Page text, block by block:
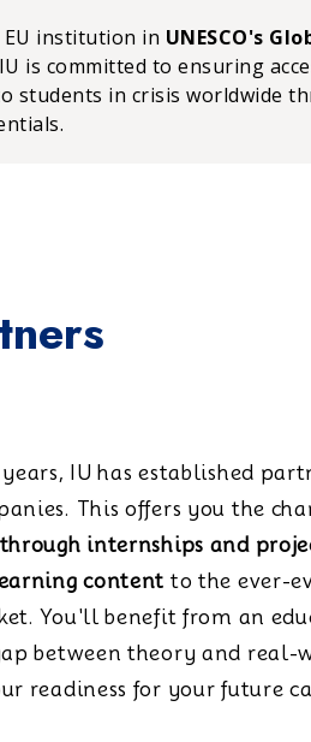
institution in UNESCO's
is committed to ensuring
students in crisis worldwide
years, IU has established
This offers you the
internships and
content to the ever-
You'll benefit from an
between theory and real-
readiness for your future